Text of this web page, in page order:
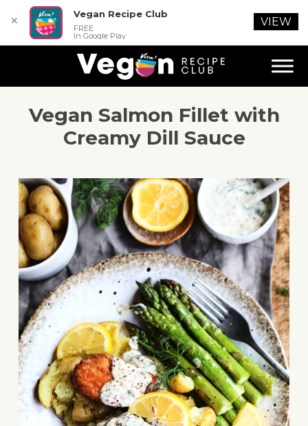
Vegan Salmon Fillet with
Creamy Dill Sauce
✕
Vegan Recipe Club
FREE
In Google Play
VIEW